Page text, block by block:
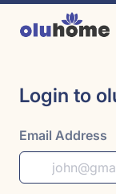
Login to
Email Address